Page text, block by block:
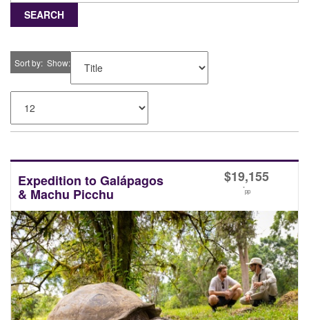
SEARCH
Sort by Show
Expedition to Galápagos
& Machu Picchu
$19,155
*pp